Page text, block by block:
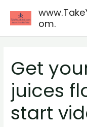
om.
Get
juices
start
Get
your
creativity
juices
flowing